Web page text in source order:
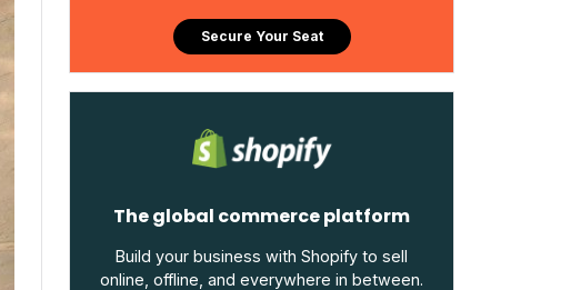
Secure Your Seat
The global commerce platform
Build your business with Shopify to sell
online, offline, and everywhere in between.